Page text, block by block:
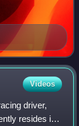
Videos
driver,
resides in